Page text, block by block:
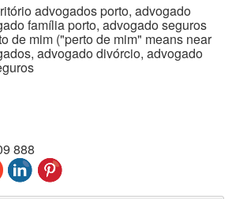
advogados porto, advogado
família porto, advogado seguros
de mim ("perto de mim" means near
advogado divórcio, advogado
888